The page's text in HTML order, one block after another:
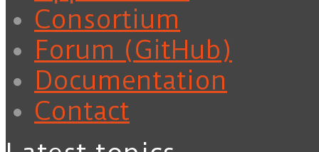
Consortium
Forum (GitHub)
Documentation
Contact